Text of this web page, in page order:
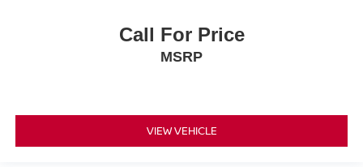
Call For Price
MSRP
VIEW VEHICLE